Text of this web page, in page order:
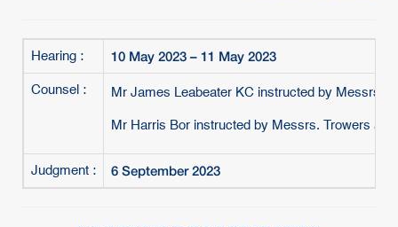
Hearing : 10 May 2023 – 11 May 2023
Counsel : Mr James Leabeater KC instructed by Messrs.
Mr Harris Bor instructed by Messrs. Trowers
Judgment : 6 September 2023